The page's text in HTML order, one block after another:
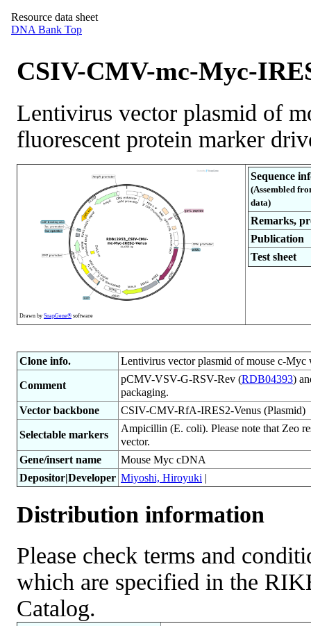
Resource data sheet
DNA Bank Top
CSIV-CMV-mc-Myc-
Lentivirus vector plasmid of
fluorescent protein marker
Drawn by SnapGene® software
Sequence
(Assembled
data)
Remarks,
Publication
Test sheet
Clone info. Lentivirus vector plasmid of mouse c-
Comment
pCMV-VSV-G-RSV-Rev (RDB04393)
packaging.
Vector backbone
CSIV-CMV-RfA-IRES2-Venus (Plasmid)
Selectable markers
Ampicillin (E. coli). Please note that Zeo
vector.
Gene/insert name
Mouse Myc cDNA
Depositor|Developer Miyoshi, Hiroyuki |
Distribution information
Please check terms and
which are specified in the
Catalog.